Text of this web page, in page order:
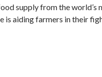
supply from the world’s
is aiding farmers in their